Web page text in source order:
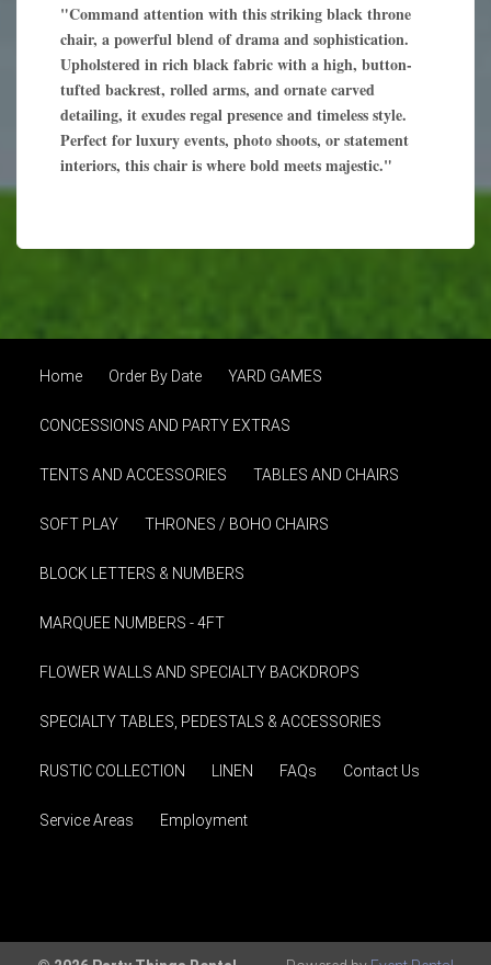
"Command attention with this striking black throne
chair, a powerful blend of drama and sophistication.
Upholstered in rich black fabric with a high, button-
tufted backrest, rolled arms, and ornate carved
detailing, it exudes regal presence and timeless style.
Perfect for luxury events, photo shoots, or statement
interiors, this chair is where bold meets majestic."
Home Order By Date YARD GAMES
CONCESSIONS AND PARTY EXTRAS
TENTS AND ACCESSORIES TABLES AND CHAIRS
SOFT PLAY THRONES / BOHO CHAIRS
BLOCK LETTERS & NUMBERS
MARQUEE NUMBERS - 4FT
FLOWER WALLS AND SPECIALTY BACKDROPS
SPECIALTY TABLES, PEDESTALS & ACCESSORIES
RUSTIC COLLECTION LINEN FAQs Contact Us
Service Areas Employment